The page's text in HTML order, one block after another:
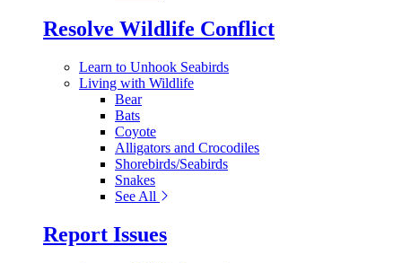
Resolve Wildlife Conflict
Learn to Unhook Seabirds
Living with Wildlife
Bear
Bats
Coyote
Alligators and Crocodiles
Shorebirds/Seabirds
Snakes
See All
Report Issues